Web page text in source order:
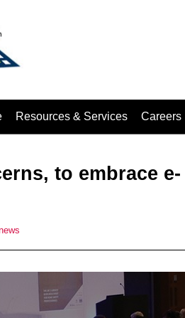
Resources & Services Careers
to embrace e-